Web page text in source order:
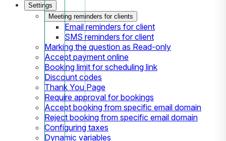
Settings
Meeting reminders for clients
Email reminders for client
SMS reminders for client
Marking the question as Read-only
Accept payment online
Booking limit for scheduling link
Discount codes
Thank You Page
Require approval for bookings
Accept booking from specific email domain
Reject booking from specific email domain
Configuring taxes
Dynamic variables